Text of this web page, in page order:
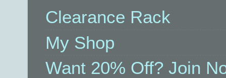
Clearance Rack
My Shop
Want 20% Off? Join